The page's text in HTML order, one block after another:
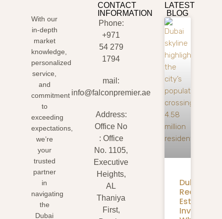
With our
in-depth
market
knowledge,
personalized
service,
and
commitment
to
exceeding
expectations,
we’re
your
trusted
partner
in
navigating
the
Dubai
CONTACT
INFORMATION
Phone:
+971
54 279
1794
mail:
info@falconpremier.ae
Address:
Office No
: Office
No. 1105,
Executive
Heights,
AL
Thaniya
First,
LATEST
BLOG
Dubai
Real
Estate